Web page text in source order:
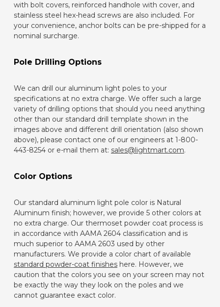
with bolt covers, reinforced handhole with cover, and
stainless steel hex-head screws are also included. For
your convenience, anchor bolts can be pre-shipped for a
nominal surcharge.
Pole Drilling Options
We can drill our aluminum light poles to your
specifications at no extra charge. We offer such a large
variety of drilling options that should you need anything
other than our standard drill template shown in the
images above and different drill orientation (also shown
above), please contact one of our engineers at 1-800-
443-8254 or e-mail them at: sales@lightmart.com.
Color Options
Our standard aluminum light pole color is Natural
Aluminum finish; however, we provide 5 other colors at
no extra charge. Our thermoset powder coat process is
in accordance with AAMA 2604 classification and is
much superior to AAMA 2603 used by other
manufacturers. We provide a color chart of available
standard powder-coat finishes here. However, we
caution that the colors you see on your screen may not
be exactly the way they look on the poles and we
cannot guarantee exact color.